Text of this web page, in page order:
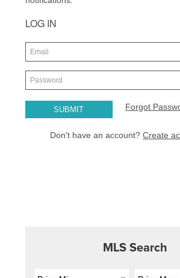
MLS Search